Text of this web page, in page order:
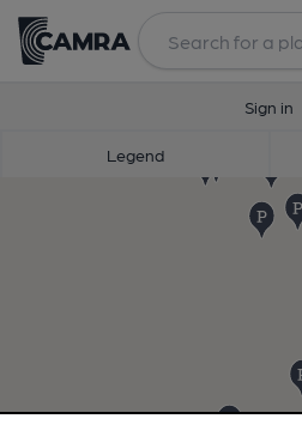
Sign in
Legend